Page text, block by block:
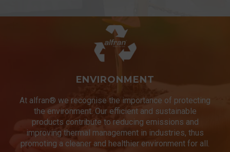
ENVIRONMENT
At alfran® we recognise the importance of protecting
the environment. Our efficient and sustainable
products contribute to reducing emissions and
improving thermal management in industries, thus
promoting a cleaner and healthier environment for all.